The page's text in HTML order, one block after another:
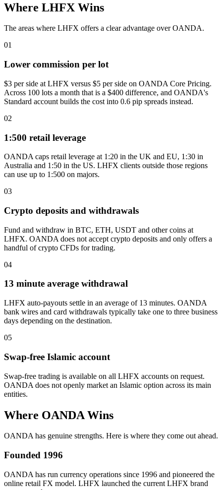
Where LHFX Wins
The areas where LHFX offers a clear advantage over OANDA.
01
Lower commission per lot
$3 per side at LHFX versus $5 per side on OANDA Core Pricing.
Across 100 lots a month that is a $400 difference, and OANDA's
Standard account builds the cost into 0.6 pip spreads instead.
02
1:500 retail leverage
OANDA caps retail leverage at 1:20 in the UK and EU, 1:30 in
Australia and 1:50 in the US. LHFX clients outside those regions
can use up to 1:500 on majors.
03
Crypto deposits and withdrawals
Fund and withdraw in BTC, ETH, USDT and other coins at
LHFX. OANDA does not accept crypto deposits and only offers a
handful of crypto CFDs for trading.
04
13 minute average withdrawal
LHFX auto-payouts settle in an average of 13 minutes. OANDA
bank wires and card withdrawals typically take one to three business
days depending on the destination.
05
Swap-free Islamic account
Swap-free trading is available on all LHFX accounts on request.
OANDA does not openly market an Islamic option across its main
entities.
Where OANDA Wins
OANDA has genuine strengths. Here is where they come out ahead.
Founded 1996
OANDA has run currency operations since 1996 and pioneered the
online retail FX model. LHFX launched the current LHFX brand